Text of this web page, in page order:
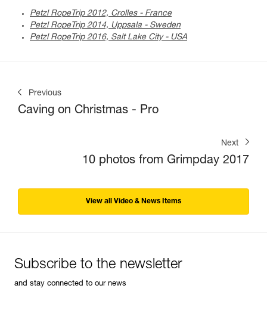
Petzl RopeTrip 2012, Crolles - France
Petzl RopeTrip 2014, Uppsala - Sweden
Petzl RopeTrip 2016, Salt Lake City - USA
Previous
Caving on Christmas - Pro
Next
10 photos from Grimpday 2017
View all Video & News Items
Subscribe to the newsletter
and stay connected to our news